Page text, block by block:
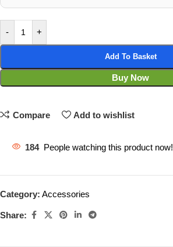
- +
Add To Basket
Buy Now
Compare Add to wishlist
184 People watching this product now!
Category: Accessories
Share: